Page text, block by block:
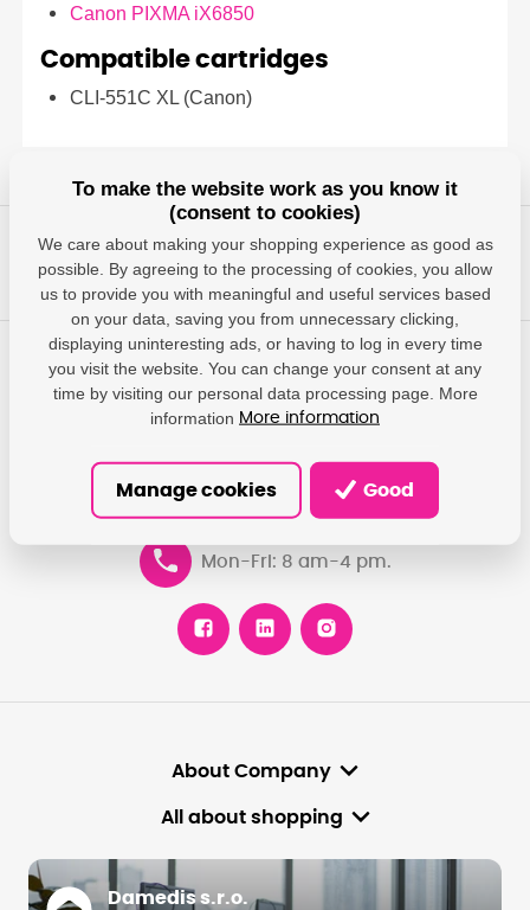
Canon PIXMA iX6850
Compatible cartridges
CLI-551C XL (Canon)
Any questions?
We will give you answers, help you find the most suitable
info@damedis.cz
Mon-Fri: 8 am-4 pm.
About Company
All about shopping
Damedis s.r.o.
To make the website work as you know it
(consent to cookies)
We care about making your shopping experience as good as
possible. By agreeing to the processing of cookies, you allow
us to provide you with meaningful and useful services based
on your data, saving you from unnecessary clicking,
displaying uninteresting ads, or having to log in every time
you visit the website. You can change your consent at any
time by visiting our personal data processing page. More
information More information
Manage cookies Good